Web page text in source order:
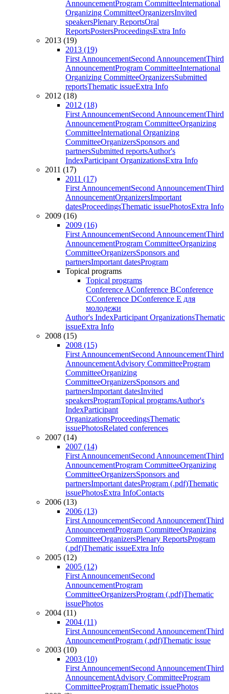
AnnouncementProgram CommitteeInternational
Organizing CommitteeOrganizersInvited
speakersPlenary ReportsOral
ReportsPostersProceedingsExtra Info
2013 (19)
2013 (19)
First AnnouncementSecond AnnouncementThird
AnnouncementProgram CommitteeInternational
Organizing CommitteeOrganizersSubmitted
reportsThematic issueExtra Info
2012 (18)
2012 (18)
First AnnouncementSecond AnnouncementThird
AnnouncementProgram CommitteeOrganizing
CommitteeInternational Organizing
CommitteeOrganizersSponsors and
partnersSubmitted reportsAuthor's
IndexParticipant OrganizationsExtra Info
2011 (17)
2011 (17)
First AnnouncementSecond AnnouncementThird
AnnouncementOrganizersImportant
datesProceedingsThematic issuePhotosExtra Info
2009 (16)
2009 (16)
First AnnouncementSecond AnnouncementThird
AnnouncementProgram CommitteeOrganizing
CommitteeOrganizersSponsors and
partnersImportant datesProgram
Topical programs
Topical programs
Conference AConference BConference
CConference DConference E для
молодежи
Author's IndexParticipant OrganizationsThematic
issueExtra Info
2008 (15)
2008 (15)
First AnnouncementSecond AnnouncementThird
AnnouncementAdvisory CommitteeProgram
CommitteeOrganizing
CommitteeOrganizersSponsors and
partnersImportant datesInvited
speakersProgramTopical programsAuthor's
IndexParticipant
OrganizationsProceedingsThematic
issuePhotosRelated conferences
2007 (14)
2007 (14)
First AnnouncementSecond AnnouncementThird
AnnouncementProgram CommitteeOrganizing
CommitteeOrganizersSponsors and
partnersImportant datesProgram (.pdf)Thematic
issuePhotosExtra InfoContacts
2006 (13)
2006 (13)
First AnnouncementSecond AnnouncementThird
AnnouncementProgram CommitteeOrganizing
CommitteeOrganizersPlenary ReportsProgram
(.pdf)Thematic issueExtra Info
2005 (12)
2005 (12)
First AnnouncementSecond
AnnouncementProgram
CommitteeOrganizersProgram (.pdf)Thematic
issuePhotos
2004 (11)
2004 (11)
First AnnouncementSecond AnnouncementThird
AnnouncementProgram (.pdf)Thematic issue
2003 (10)
2003 (10)
First AnnouncementSecond AnnouncementThird
AnnouncementAdvisory CommitteeProgram
CommitteeProgramThematic issuePhotos